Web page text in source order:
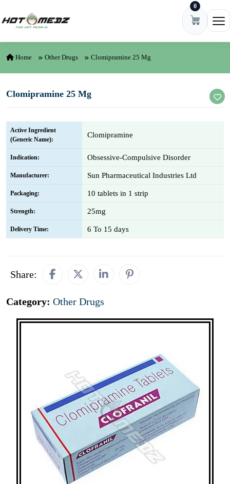
0
Home Other Drugs Clomipramine 25 Mg
Clomipramine 25 Mg
Active Ingredient
(Generic Name):
Clomipramine
Indication: Obsessive-Compulsive Disorder
Manufacturer: Sun Pharmaceutical Industries Ltd
Packaging: 10 tablets in 1 strip
Strength: 25mg
Delivery Time: 6 To 15 days
Share:
Category: Other Drugs